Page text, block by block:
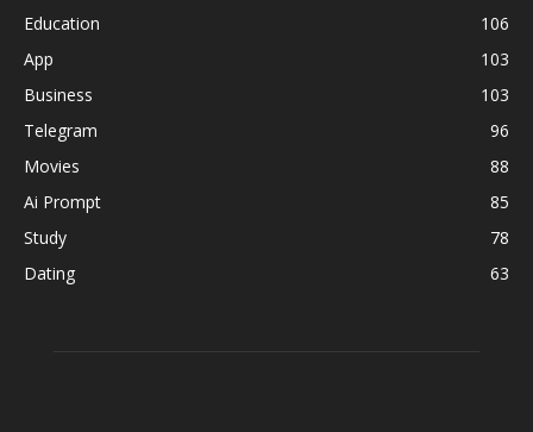
Education
106
App
103
Business
103
Telegram
96
Movies
88
Ai Prompt
85
Study
78
Dating
63